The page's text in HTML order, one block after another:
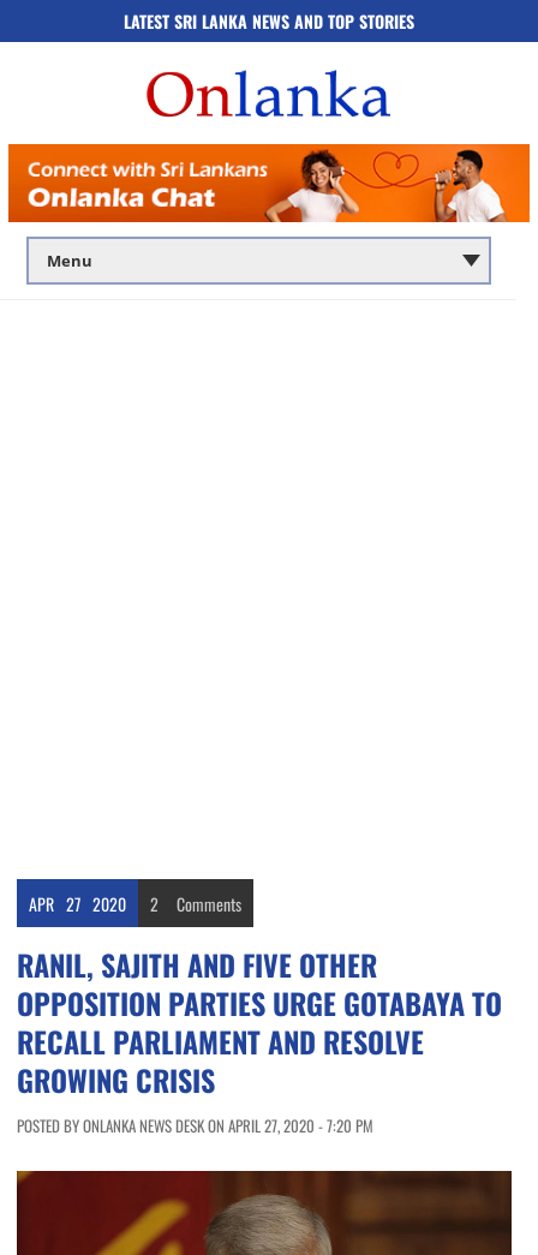
LATEST SRI LANKA NEWS AND TOP STORIES
APR 27 2020 2 Comments
RANIL, SAJITH AND FIVE OTHER
OPPOSITION PARTIES URGE GOTABAYA TO
RECALL PARLIAMENT AND RESOLVE
GROWING CRISIS
POSTED BY ONLANKA NEWS DESK ON APRIL 27, 2020 - 7:20 PM